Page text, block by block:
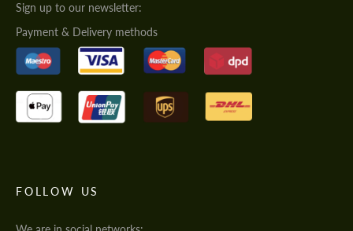
Sign up to our newsletter:
Payment & Delivery methods
FOLLOW US